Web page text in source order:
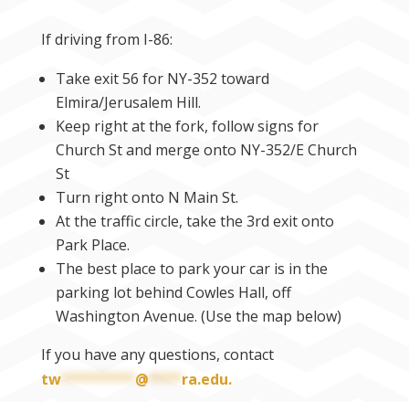
If driving from I-86:
Take exit 56 for NY-352 toward
Elmira/Jerusalem Hill.
Keep right at the fork, follow signs for
Church St and merge onto NY-352/E Church
St
Turn right onto N Main St.
At the traffic circle, take the 3rd exit onto
Park Place.
The best place to park your car is in the
parking lot behind Cowles Hall, off
Washington Avenue. (Use the map below)
If you have any questions, contact
tw********* @****ra.edu.